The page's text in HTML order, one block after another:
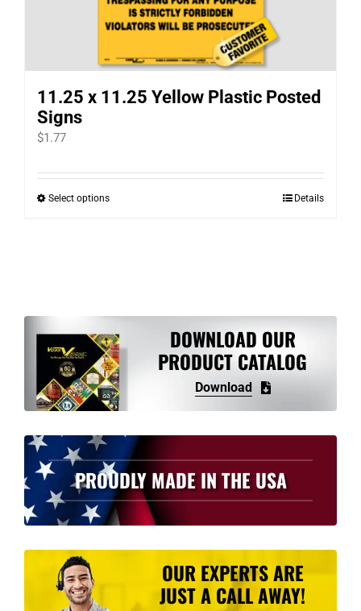
may
be
on
the
11.25 x 11.25 Yellow Plastic Posted
Signs
$1.77
Select optionsThis
options
may
be
chosen
the
product
page
Details
DOWNLOAD OUR
PRODUCT CATALOG
Download
PROUDLY MADE IN THE USA
OUR EXPERTS ARE
JUST A CALL AWAY!